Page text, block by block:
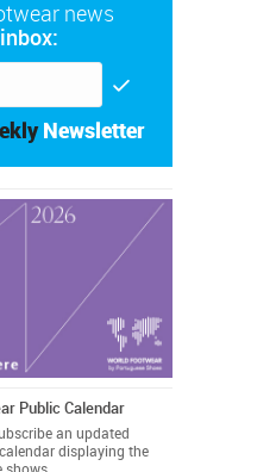
news
Newsletter
Public Calendar
an updated
displaying the